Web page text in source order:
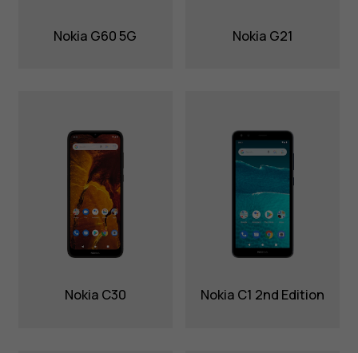
Nokia G60 5G Nokia G21
Nokia C30 Nokia C1 2nd Edition